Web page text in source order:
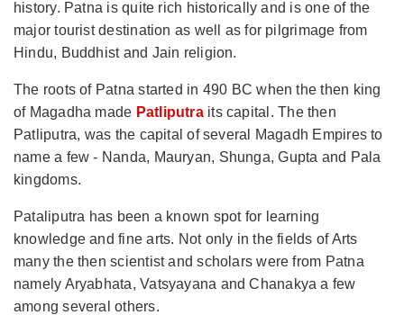
history. Patna is quite rich historically and is one of the
major tourist destination as well as for pilgrimage from
Hindu, Buddhist and Jain religion.
The roots of Patna started in 490 BC when the then king
of Magadha made Patliputraits capital. The then
Patliputra, was the capital of several Magadh Empires to
name a few - Nanda, Mauryan, Shunga, Gupta and Pala
kingdoms.
Pataliputra has been a known spot for learning
knowledge and fine arts. Not only in the fields of Arts
many the then scientist and scholars were from Patna
namely Aryabhata, Vatsyayana and Chanakya a few
among several others.